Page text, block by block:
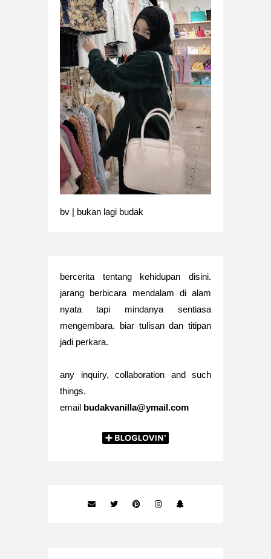
bv | bukan lagi budak
bercerita tentang kehidupan disini.
jarang berbicara mendalam di alam
nyata tapi mindanya sentiasa
mengembara. biar tulisan dan titipan
jadi perkara.
any inquiry, collaboration and such
things.
email budakvanilla@ymail.com